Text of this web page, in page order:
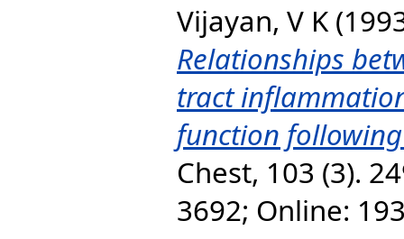
Vijayan, V K
Relationships
tract
function
Chest, 103 (3).
3692; Online: